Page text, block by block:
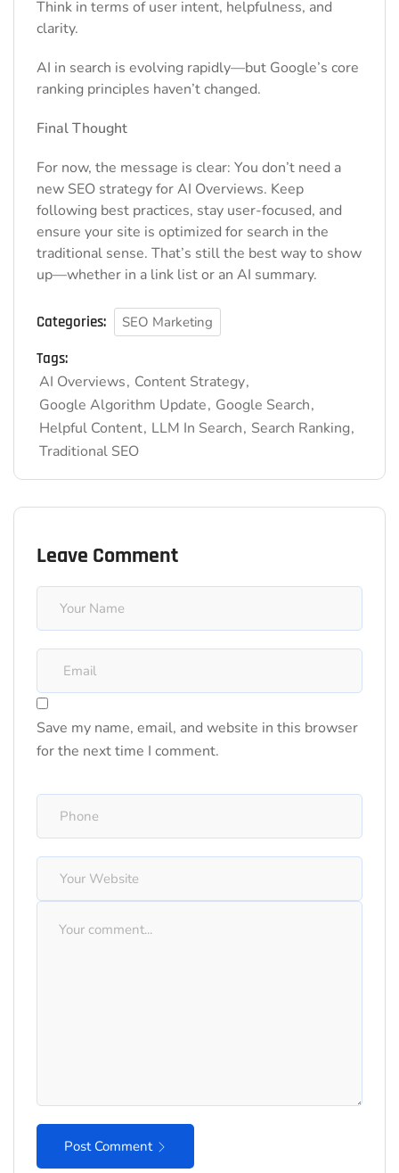
Think in terms of user intent, helpfulness, and
clarity.
AI in search is evolving rapidly—but Google’s core
ranking principles haven’t changed.
Final Thought
For now, the message is clear: You don’t need a
new SEO strategy for AI Overviews. Keep
following best practices, stay user-focused, and
ensure your site is optimized for search in the
traditional sense. That’s still the best way to show
up—whether in a link list or an AI summary.
Categories: SEO Marketing
Tags:
AI Overviews Content Strategy
Google Algorithm Update Google Search
Helpful Content LLM In Search Search Ranking
Traditional SEO
Leave Comment
Save my name, email, and website in this browser
for the next time I comment.
Post Comment